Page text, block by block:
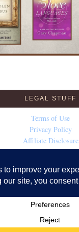
LEGAL STUFF
Terms of Use
Privacy Policy
Affiliate Disclosure